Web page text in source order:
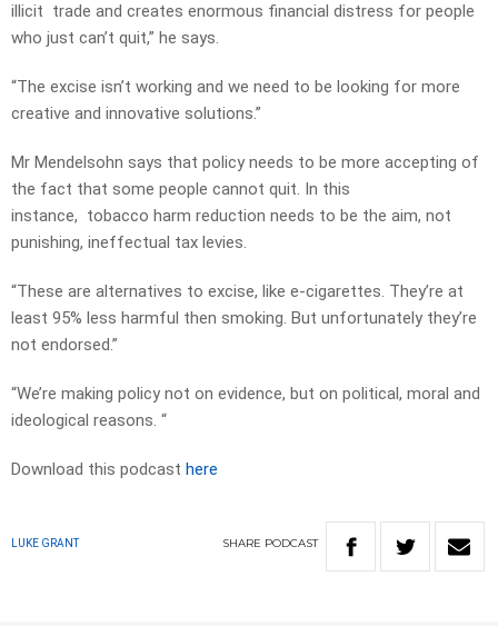
illicit trade and creates enormous financial distress for people
who just can’t quit,” he says.
“The excise isn’t working and we need to be looking for more
creative and innovative solutions.”
Mr Mendelsohn says that policy needs to be more accepting of
the fact that some people cannot quit. In this
instance, tobacco harm reduction needs to be the aim, not
punishing, ineffectual tax levies.
“These are alternatives to excise, like e-cigarettes. They’re at
least 95% less harmful then smoking. But unfortunately they’re
not endorsed.”
“We’re making policy not on evidence, but on political, moral and
ideological reasons. “
Download this podcast here
LUKE GRANT SHARE PODCAST